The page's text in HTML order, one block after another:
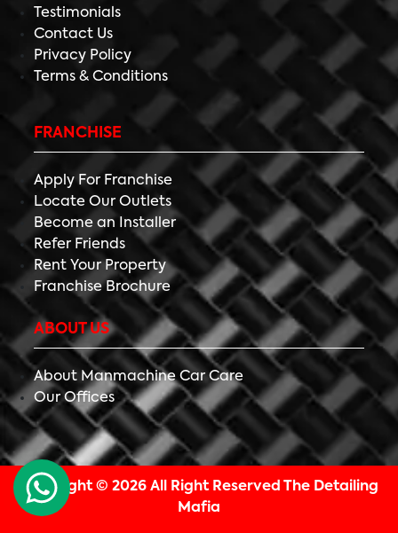
Testimonials
Contact Us
Privacy Policy
Terms & Conditions
FRANCHISE
Apply For Franchise
Locate Our Outlets
Become an Installer
Refer Friends
Rent Your Property
Franchise Brochure
ABOUT US
About Manmachine Car Care
Our Offices
Copyright © 2026 All Right Reserved The Detailing
Mafia